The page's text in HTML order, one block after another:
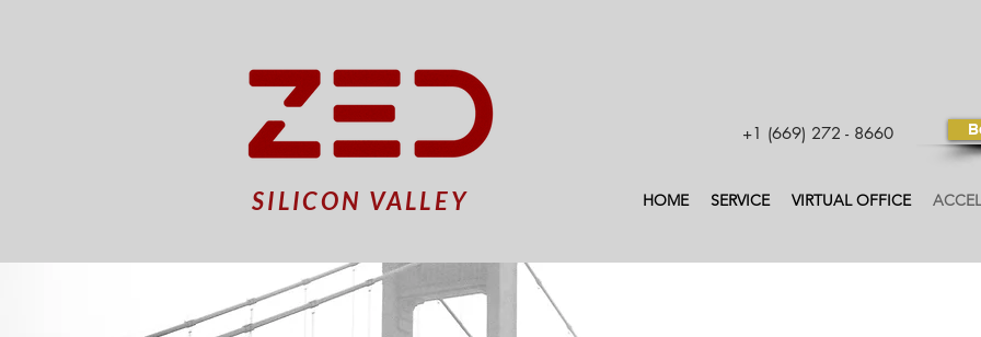
+1 (669) 272 - 8660
SILICON VALLEY HOME SERVICE VIRTUAL OFFICE